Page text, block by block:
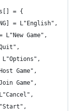
= {
= L"English",
L"New Game",
Game",
Game",